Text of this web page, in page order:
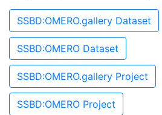
SSBD:OMERO.gallery Dataset
SSBD:OMERO Dataset
SSBD:OMERO.gallery Project
SSBD:OMERO Project